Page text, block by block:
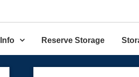
Reserve Storage